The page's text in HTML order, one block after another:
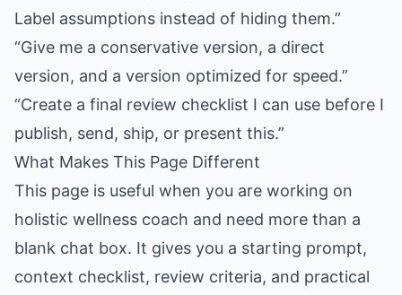
Label assumptions instead of hiding them.”
“Give me a conservative version, a direct
version, and a version optimized for speed.”
“Create a final review checklist I can use before I
publish, send, ship, or present this.”
What Makes This Page Different
This page is useful when you are working on
holistic wellness coach and need more than a
blank chat box. It gives you a starting prompt,
context checklist, review criteria, and practical